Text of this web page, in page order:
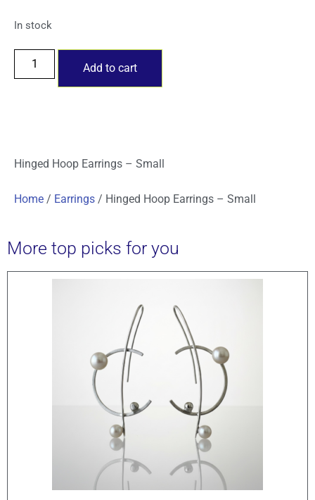
In stock
Add to cart
Hinged Hoop Earrings – Small
Home / Earrings / Hinged Hoop Earrings – Small
More top picks for you